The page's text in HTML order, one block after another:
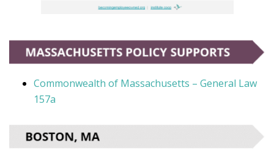
Commonwealth of Massachusetts – General Law
157a